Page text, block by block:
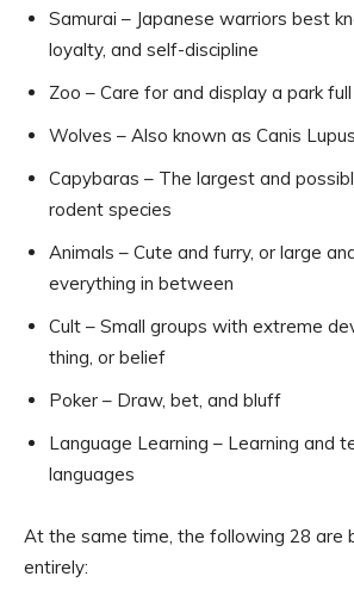
Samurai – Japanese warriors best
loyalty, and self-discipline
Zoo – Care for and display a park
Wolves – Also known as Canis Lupus
Capybaras – The largest and
rodent species
Animals – Cute and furry, or large
everything in between
Cult – Small groups with extreme
thing, or belief
Poker – Draw, bet, and bluff
Language Learning – Learning and
languages
At the same time, the following 28 are
entirely: